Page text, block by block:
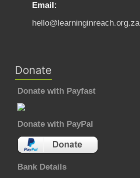
Email:
hello@learninginreach.org.za
Donate
Donate with Payfast
Donate with PayPal
Bank Details